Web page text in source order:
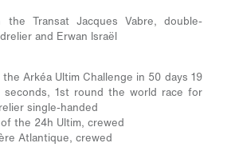
Transat Jacques Vabre, double-
and Erwan Israël
Arkéa Ultim Challenge in 50 days 19
1st round the world race for
single-handed
the 24h Ultim, crewed
Atlantique, crewed